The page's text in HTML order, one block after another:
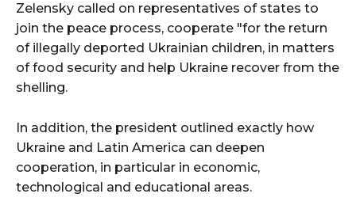
Zelensky called on representatives of states to
join the peace process, cooperate "for the return
of illegally deported Ukrainian children, in matters
of food security and help Ukraine recover from the
shelling.
In addition, the president outlined exactly how
Ukraine and Latin America can deepen
cooperation, in particular in economic,
technological and educational areas.